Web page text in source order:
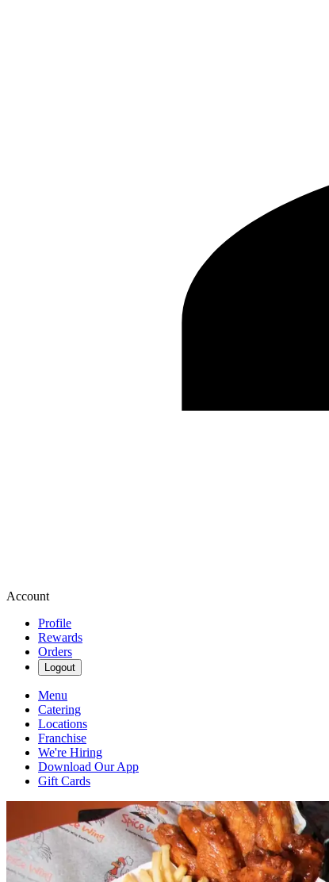
Account
Profile
Rewards
Orders
Logout
Menu
Catering
Locations
Franchise
We're Hiring
Download Our App
Gift Cards